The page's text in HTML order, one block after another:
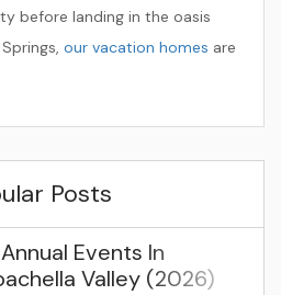
before landing in the oasis
our vacation homes are
Posts
Annual Events In
Valley (2026)